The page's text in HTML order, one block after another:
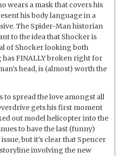
wears a mask that covers his
his body language in a
The Spider-Man historian
to the idea that Shocker is
of Shocker looking both
FINALLY broken right for
head, is (almost) worth the
to spread the love amongst all
gets his first moment
out model helicopter into the
to have the last (funny)
but it’s clear that Spencer
involving the new